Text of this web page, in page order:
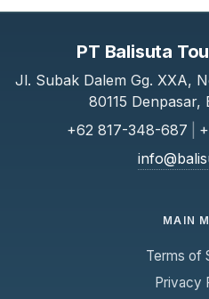
PT Balisuta
Jl. Subak Dalem Gg. XXA,
80115 Denpasar,
+62 817-348-687
MAIN
Terms of
Privacy